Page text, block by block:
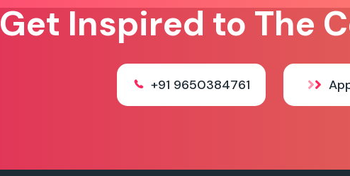
Get Inspired to The
+91 9650384761